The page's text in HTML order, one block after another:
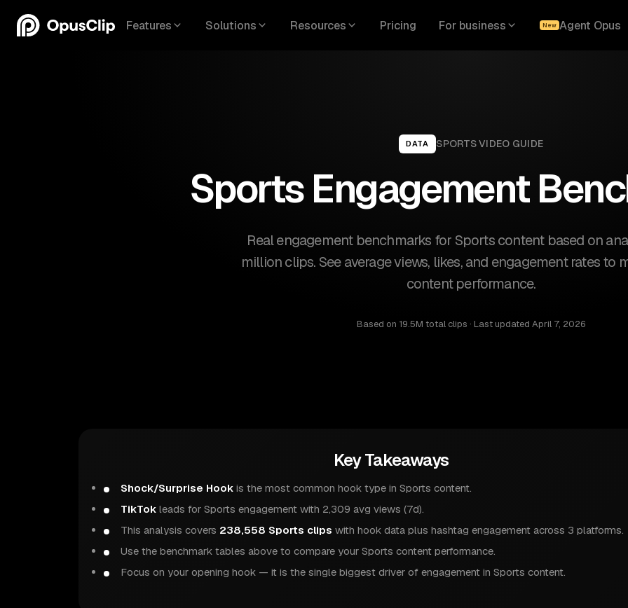
Features Solutions Resources Pricing For business New Agent Opus
DATA SPORTSVIDEO GUIDE
Sports Engagement
Real engagement benchmarks for Sports content based on
million clips. See average views, likes, and engagement rates to
content performance.
Based on 19.5M total clips · Last updated April 7, 2026
Key Takeaways
Shock/Surprise Hook is the most common hook type in Sports content.
TikTok leads for Sports engagement with 2,309 avg views (7d).
This analysis covers 238,558 Sports clips with hook data plus hashtag engagement across 3 platforms.
Use the benchmark tables above to compare your Sports content performance.
Focus on your opening hook — it is the single biggest driver of engagement in Sports content.